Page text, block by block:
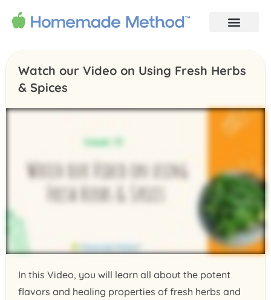
Watch our Video on Using Fresh Herbs
& Spices
In this Video, you will learn all about the potent
flavors and healing properties of fresh herbs and